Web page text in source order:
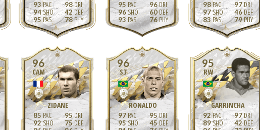
93
94
95
98
42
78
95
96
93
96
60
76
98
97
83
97
46
79
96
CAM
ZIDANE
85
92
95
75
96
ST
RONALDO
97
95
95
45
95
RW
GARRINCHA
92
89
97
42